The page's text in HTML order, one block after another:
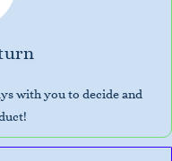
with you to decide and